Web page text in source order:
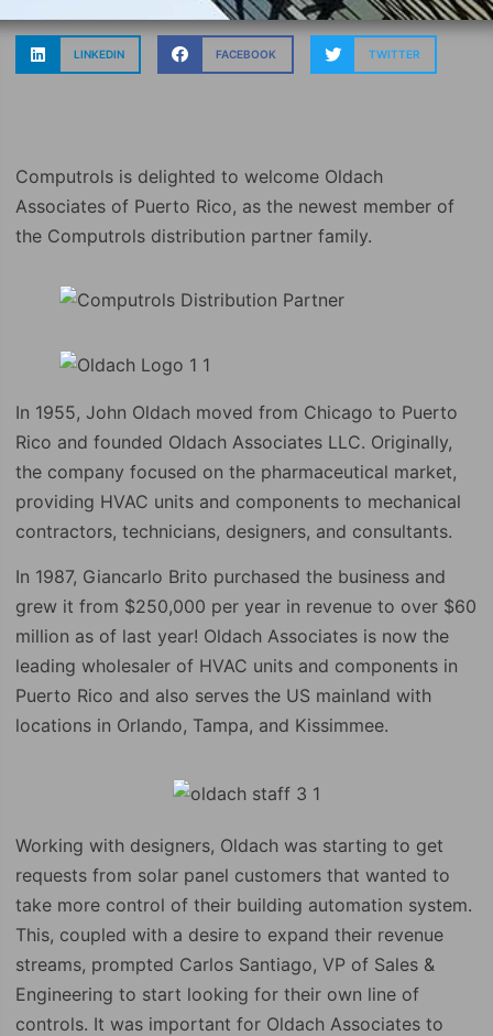
LINKEDIN FACEBOOK TWITTER
Computrols is delighted to welcome Oldach
Associates of Puerto Rico, as the newest member of
the Computrols distribution partner family.
In 1955, John Oldach moved from Chicago to Puerto
Rico and founded Oldach Associates LLC. Originally,
the company focused on the pharmaceutical market,
providing HVAC units and components to mechanical
contractors, technicians, designers, and consultants.
In 1987, Giancarlo Brito purchased the business and
grew it from $250,000 per year in revenue to over $60
million as of last year! Oldach Associates is now the
leading wholesaler of HVAC units and components in
Puerto Rico and also serves the US mainland with
locations in Orlando, Tampa, and Kissimmee.
Working with designers, Oldach was starting to get
requests from solar panel customers that wanted to
take more control of their building automation system.
This, coupled with a desire to expand their revenue
streams, prompted Carlos Santiago, VP of Sales &
Engineering to start looking for their own line of
controls. It was important for Oldach Associates to